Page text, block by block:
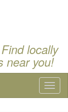
Find locally
near you!